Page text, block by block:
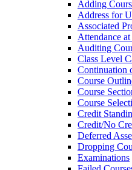
Adding
Address for
Associated
Attendance at
Auditing
Class Level
Continuation
Course
Course
Course
Credit
Credit/​No
Deferred
Dropping
Examinations